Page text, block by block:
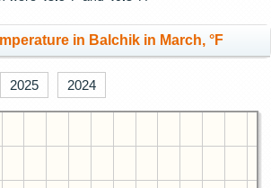
in Balchik in March, °F
2025 2024